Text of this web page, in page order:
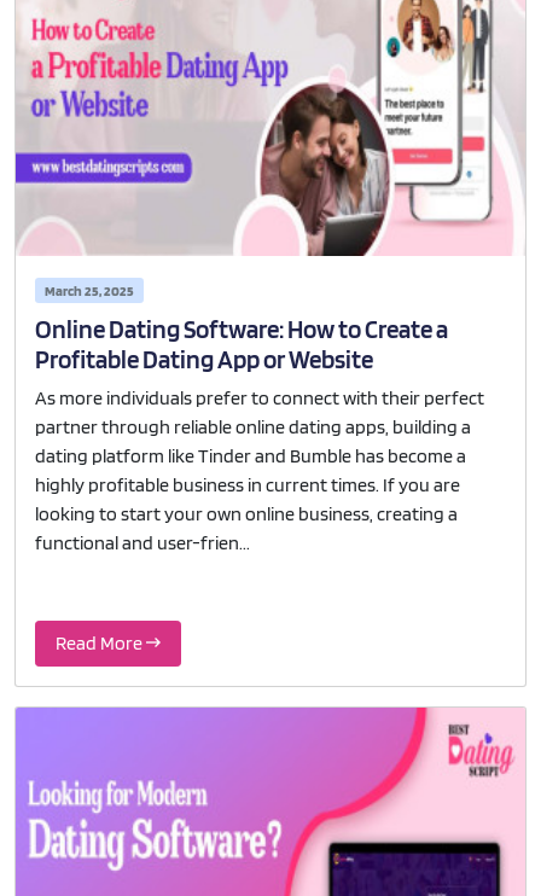
March 25, 2025
Online Dating Software: How to Create a
Profitable Dating App or Website
As more individuals prefer to connect with their perfect
partner through reliable online dating apps, building a
dating platform like Tinder and Bumble has become a
highly profitable business in current times. If you are
looking to start your own online business, creating a
functional and user-frien...
Read More